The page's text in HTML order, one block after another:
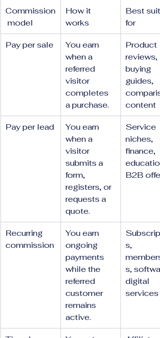
Commission
model
How it
works
Best
for
Pay per sale
You earn
when a
referred
visitor
completes
a purchase.
Product
reviews,
buying
guides,
content
Pay per lead
You earn
when a
visitor
submits a
form,
registers, or
requests a
quote.
Service
niches,
finance,
B2B
Recurring
commission
You earn
ongoing
payments
while the
referred
customer
remains
active.
s,
s,
digital
services